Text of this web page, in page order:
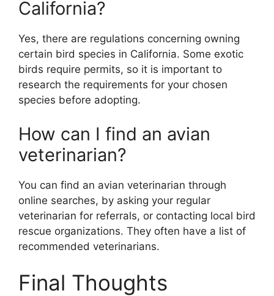
California?
Yes, there are regulations concerning owning
certain bird species in California. Some exotic
birds require permits, so it is important to
research the requirements for your chosen
species before adopting.
How can I find an avian
veterinarian?
You can find an avian veterinarian through
online searches, by asking your regular
veterinarian for referrals, or contacting local bird
rescue organizations. They often have a list of
recommended veterinarians.
Final Thoughts